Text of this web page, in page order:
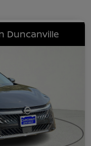
Duncanville